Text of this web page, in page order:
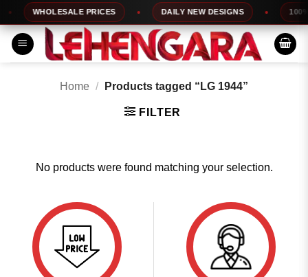
to
content
WHOLESALE PRICES DAILY NEW DESIGNS 100%
Home / Products tagged “LG 1944”
FILTER
No products were found matching your selection.